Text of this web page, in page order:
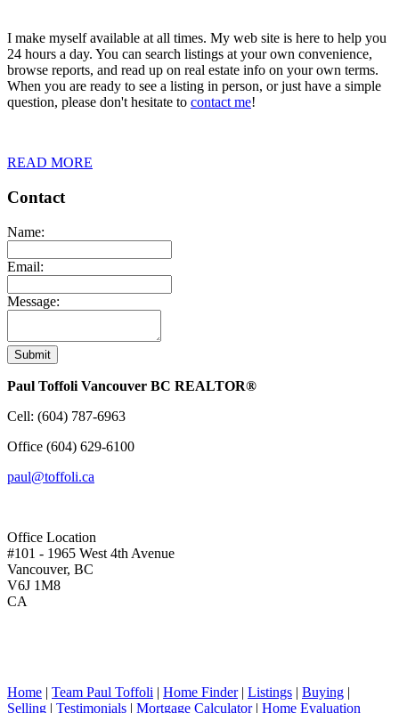
I make myself available at all times. My web site is here to help you
24 hours a day. You can search listings at your own convenience,
browse reports, and read up on real estate info on your own terms.
When you are ready to see a listing in person, or just have a simple
question, please don't hesitate to contact me!
READ MORE
Contact
Name:
Email:
Message:
Submit
Paul Toffoli Vancouver BC REALTOR®
Cell: (604) 787-6963
Office (604) 629-6100
paul@toffoli.ca
Office Location
#101 - 1965 West 4th Avenue
Vancouver, BC
V6J 1M8
CA
Home | Team Paul Toffoli | Home Finder| Listings | Buying |
Selling | Testimonials | Mortgage Calculator| Home Evaluation